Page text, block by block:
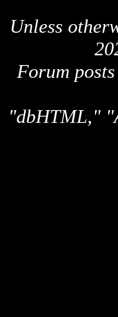
Unless
Forum
"dbHTML,"